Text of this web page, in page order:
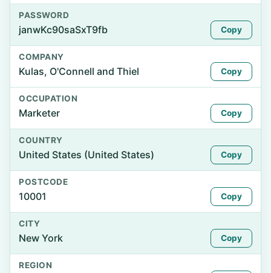
PASSWORD
janwKc90saSxT9fb Copy
COMPANY
Kulas, O'Connell and Thiel Copy
OCCUPATION
Marketer Copy
COUNTRY
United States (United States) Copy
POSTCODE
10001 Copy
CITY
New York Copy
REGION